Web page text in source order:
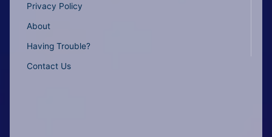
Privacy Policy
About
Having Trouble?
Contact Us